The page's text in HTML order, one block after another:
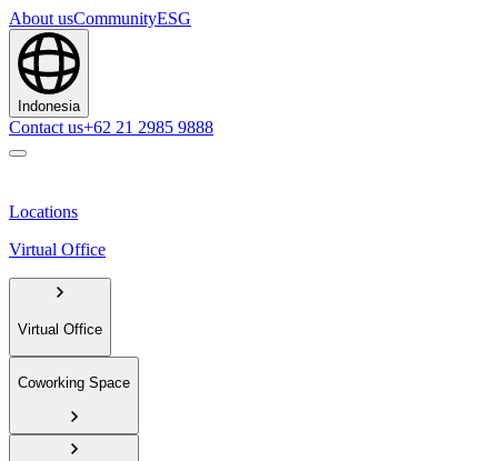
About usCommunityESG
Indonesia
Contact us+62 21 2985 9888
Locations
Virtual Office
Virtual Office
Coworking Space